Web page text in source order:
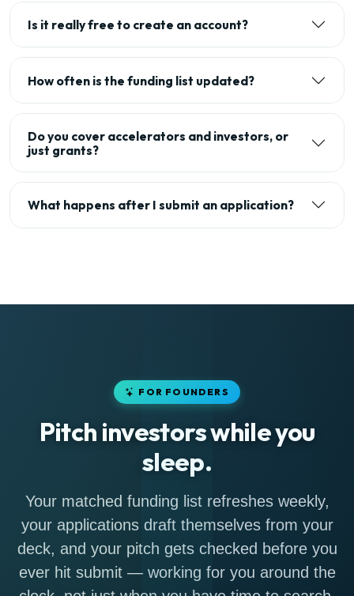
Is it really free to create an account?
How often is the funding list updated?
Do you cover accelerators and investors, or
just grants?
What happens after I submit an application?
FOR FOUNDERS
Pitch investors while you
sleep.
Your matched funding list refreshes weekly,
your applications draft themselves from your
deck, and your pitch gets checked before you
ever hit submit — working for you around the